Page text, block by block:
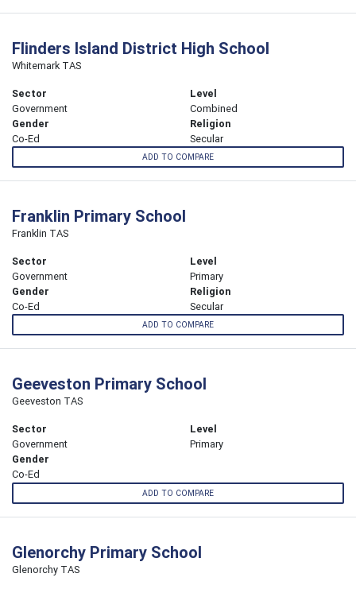
Flinders Island District High School
Whitemark TAS
Sector
Government
Level
Combined
Gender
Co-Ed
Religion
Secular
ADD TO COMPARE
Franklin Primary School
Franklin TAS
Sector
Government
Level
Primary
Gender
Co-Ed
Religion
Secular
ADD TO COMPARE
Geeveston Primary School
Geeveston TAS
Sector
Government
Level
Primary
Gender
Co-Ed
ADD TO COMPARE
Glenorchy Primary School
Glenorchy TAS